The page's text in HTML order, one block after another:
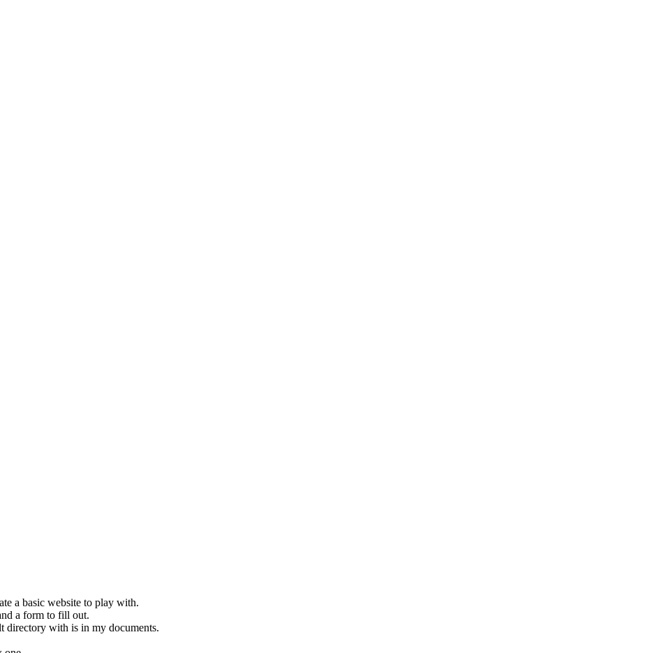
a basic website to play with.
a form to fill out.
directory with is in my documents.